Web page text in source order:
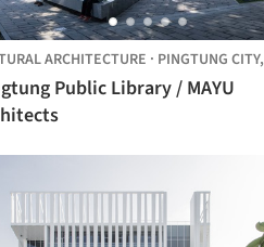
ARCHITECTURE · PINGTUNG CITY,
Public Library / MAYU